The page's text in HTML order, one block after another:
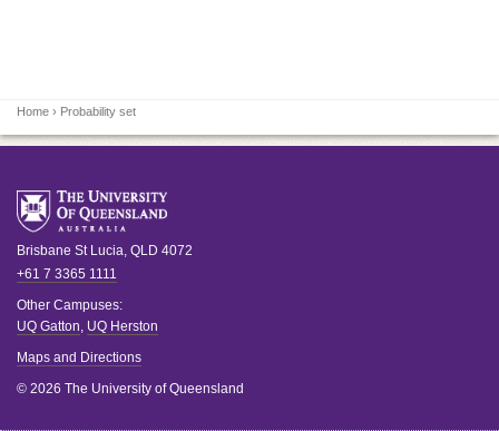
Home › Probability set
Brisbane St Lucia, QLD 4072
+61 7 3365 1111
Other Campuses:
UQ Gatton, UQ Herston
Maps and Directions
© 2026 The University of Queensland